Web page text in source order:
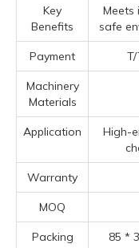
Key
Benefits
Meets
safe
Payment
Machinery
Materials
Application
High-
Warranty
MOQ
Packing
85 *